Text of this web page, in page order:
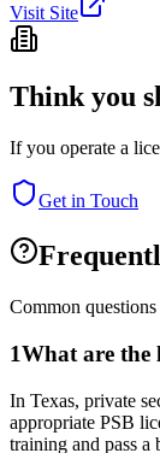
Visit Site
Think you
If you operate a
Get in Touch
Common
1What are the
In Texas, private
appropriate PSB
training and pass a